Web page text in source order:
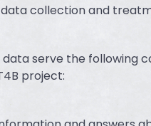
data collection and
serve the following
project: